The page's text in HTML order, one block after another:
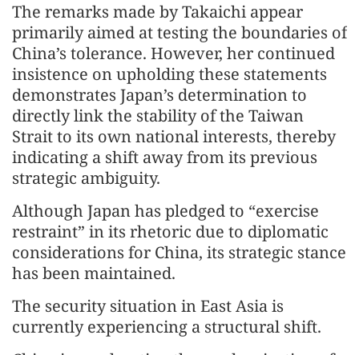
The remarks made by Takaichi appear
primarily aimed at testing the boundaries of
China’s tolerance. However, her continued
insistence on upholding these statements
demonstrates Japan’s determination to
directly link the stability of the Taiwan
Strait to its own national interests, thereby
indicating a shift away from its previous
strategic ambiguity.
Although Japan has pledged to “exercise
restraint” in its rhetoric due to diplomatic
considerations for China, its strategic stance
has been maintained.
The security situation in East Asia is
currently experiencing a structural shift.